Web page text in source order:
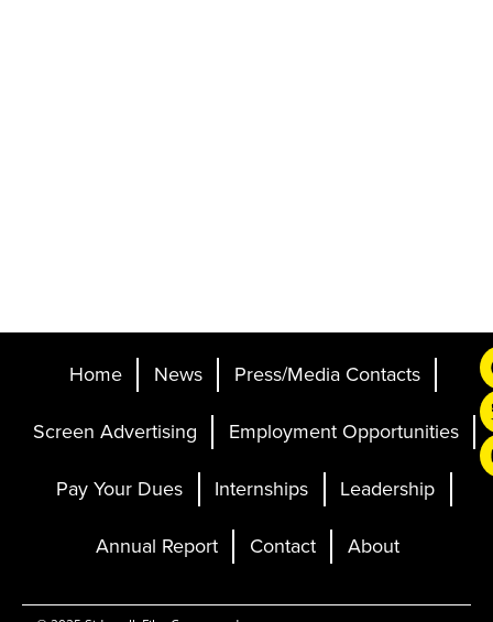
Home News
Press/Media Contacts
Screen Advertising
Employment Opportunities
Pay Your Dues
Internships
Leadership
Annual Report
Contact About